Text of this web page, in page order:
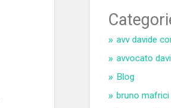
avv davide
avvocato
Blog
bruno mafrici